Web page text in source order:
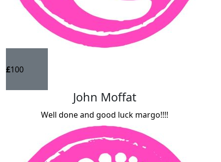
£100
John Moffat
Well done and good luck margo!!!!